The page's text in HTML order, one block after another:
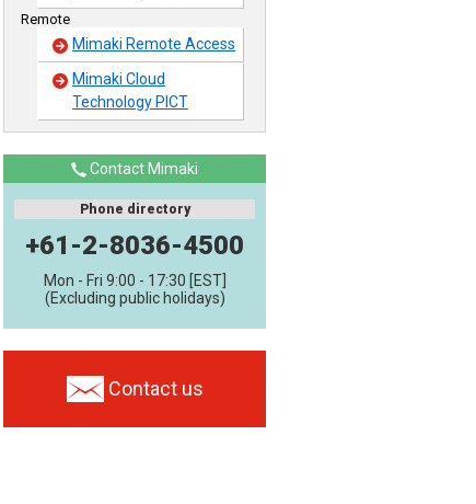
Remote
Mimaki Remote Access
Mimaki Cloud
Technology PICT
Contact Mimaki
Phone directory
+61-2-8036-4500
Mon - Fri 9:00 - 17:30 [EST]
(Excluding public holidays)
Contact us